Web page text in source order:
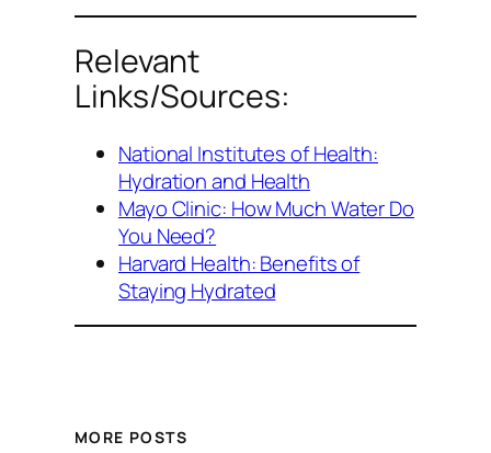
Relevant
Links/Sources:
National Institutes of Health:
Hydration and Health
Mayo Clinic: How Much Water Do
You Need?
Harvard Health: Benefits of
Staying Hydrated
MORE POSTS